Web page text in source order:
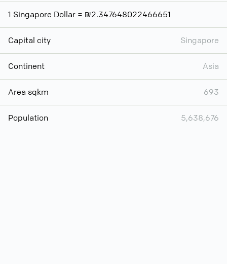
1 Singapore Dollar = ₪2.347648022466651
Capital city Singapore
Continent Asia
Area sqkm 693
Population 5,638,676